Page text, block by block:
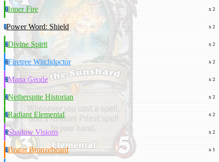
1Inner Fire x 2
1Power Word: Shield x 2
2Divine Spirit x 2
2Firetree Witchdoctor x 2
2Mana Geode x 2
2Netherspite Historian x 2
2Radiant Elemental x 2
2Shadow Visions x 2
3Brann Bronzebeard x 1